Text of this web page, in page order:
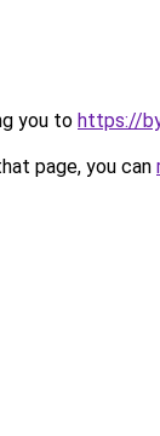
you to https://
page, you can